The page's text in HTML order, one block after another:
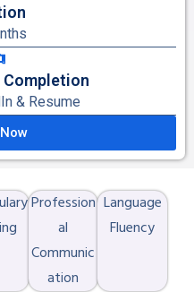
& Resume
Profession
al
Communic
ation
Language
Fluency